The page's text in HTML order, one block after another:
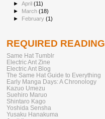
►April(11)
► March(18)
► February(1)
REQUIRED READING
Same Hat Tumblr
Electric Ant Zine
Electric Ant Blog
The Same Hat Guide to Everything
Early Manga Days: A Chronology
Kazuo Umezu
Suehiro Maruo
Shintaro Kago
Yoshida Sensha
Yusaku Hanakuma